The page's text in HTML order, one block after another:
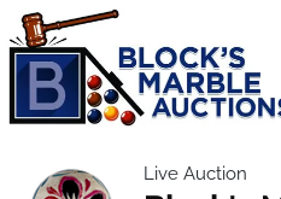
Live Auction